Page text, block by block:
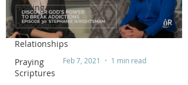
Healing
Overcoming
Relationships
Praying
Scriptures
Feb 7, 2021 1 min read